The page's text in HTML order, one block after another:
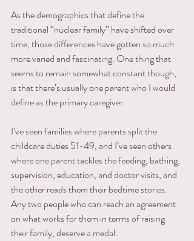
As the demographics that define the
traditional “nuclear family” have shifted over
time, those differences have gotten so much
more varied and fascinating. One thing that
seems to remain somewhat constant though,
is that there’s usually one parent who I would
define as the primary caregiver.
I’ve seen families where parents split the
childcare duties 51-49, and I’ve seen others
where one parent tackles the feeding, bathing,
supervision, education, and doctor visits, and
the other reads them their bedtime stories.
Any two people who can reach an agreement
on what works for them in terms of raising
their family, deserve a medal.